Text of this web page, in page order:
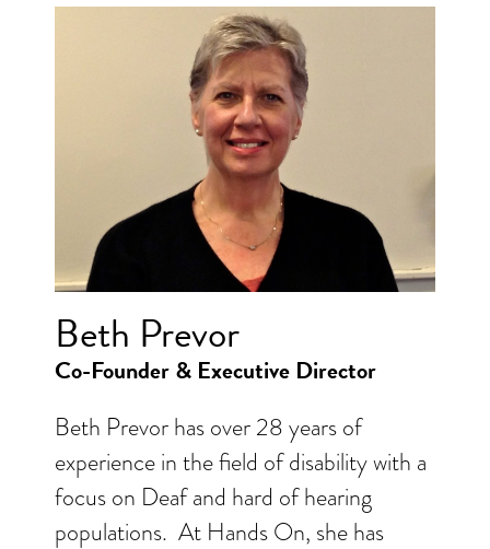
Beth Prevor
Co-Founder & Executive Director
Beth Prevor has over 28 years of
experience in the field of disability with a
focus on Deaf and hard of hearing
populations. At Hands On, she has